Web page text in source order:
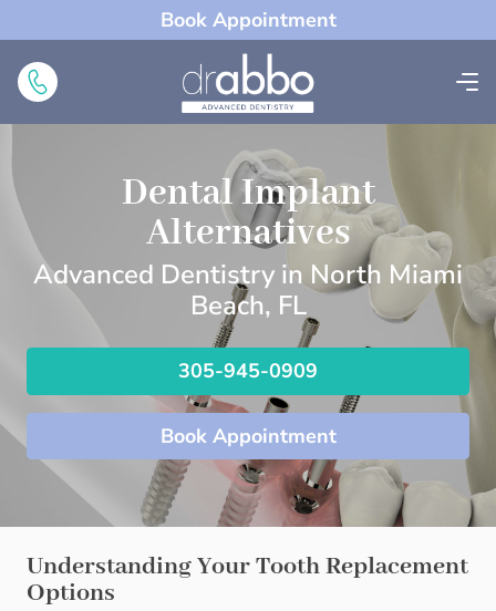
Book Appointment
Dental Implant
Alternatives
Advanced Dentistry in North Miami
Beach, FL
305-945-0909
Book Appointment
Understanding Your Tooth Replacement
Options